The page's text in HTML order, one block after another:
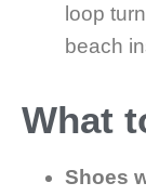
loop
beach
What
Shoes